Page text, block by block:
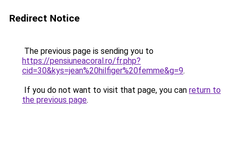
Redirect Notice
The previous page is sending you to
https://pensiuneacoral.ro/fr.php?
cid=30&kys=jean%20hilfiger%20femme&g=9.
If you do not want to visit that page, you can return to
the previous page.